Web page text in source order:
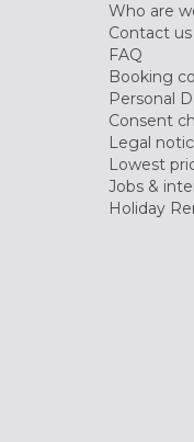
Who are
Contact us
FAQ
Booking
Personal
Consent
Legal
Lowest
Jobs &
Holiday